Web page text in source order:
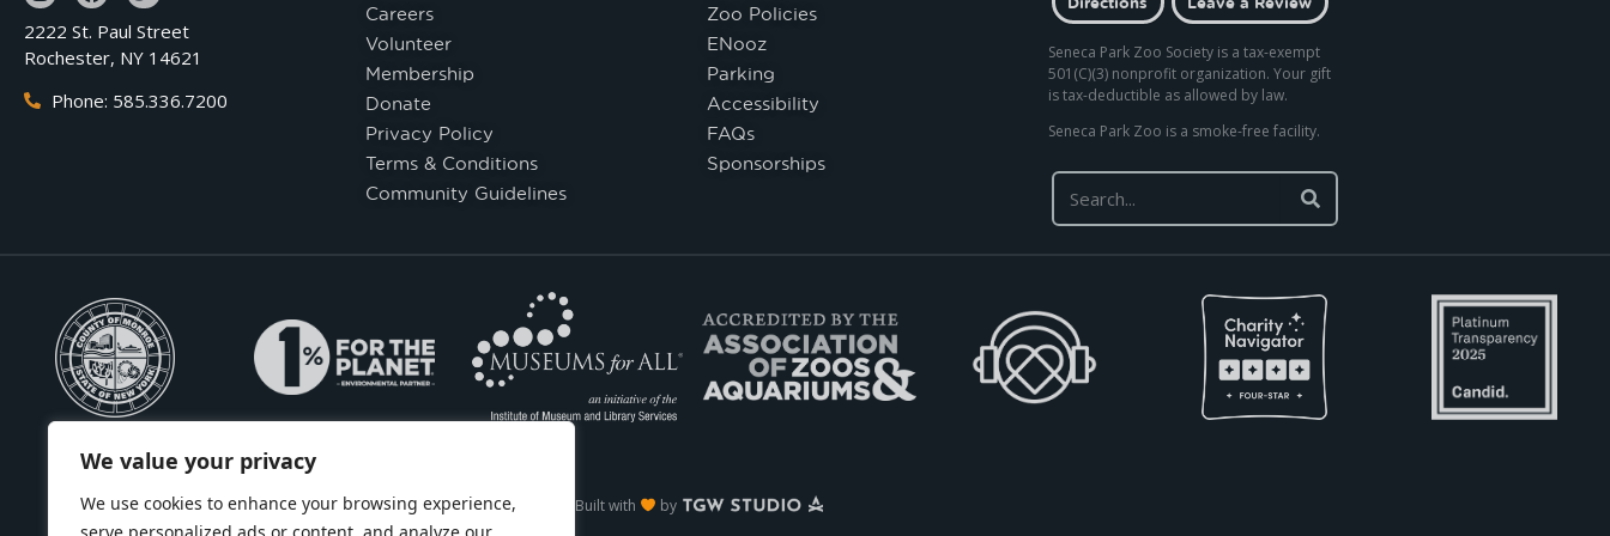
We value your privacy
We use cookies to enhance your browsing experience,
2222 St. Paul Street
Rochester, NY 14621
Phone: 585.336.7200
Careers
Volunteer
Membership
Donate
Privacy Policy
Terms & Conditions
Community Guidelines
Zoo Policies
ENooz
Parking
Accessibility
FAQs
Sponsorships
Seneca Park Zoo Society is a tax-exempt
501(C)(3) nonprofit organization. Your gift
is tax-deductible as allowed by law.
Seneca Park Zoo is a smoke-free facility.
Built with by